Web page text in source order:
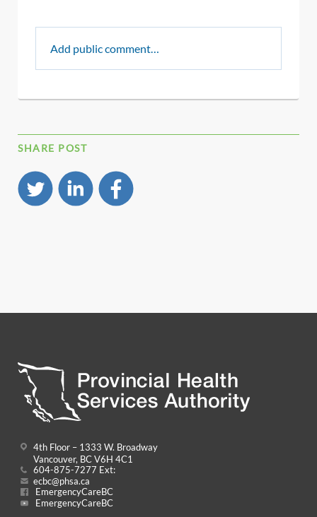
Add public comment…
SHARE POST
4th Floor – 1333 W. Broadway
Vancouver, BC V6H 4C1
604-875-7277 Ext:
ecbc@phsa.ca
EmergencyCareBC
EmergencyCareBC